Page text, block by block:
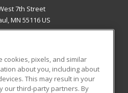
7th Street
MN 55116 US
RESOURCES
Student Blog
cookies, pixels, and similar
about you, including about
This may result in your
our third-party partners. By